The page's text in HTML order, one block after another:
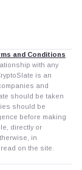
and Conditions
with any
is an
and
should be taken
should be
before making
directly or
in
on the site.